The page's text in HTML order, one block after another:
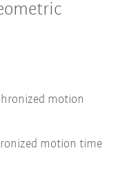
motion
motion time